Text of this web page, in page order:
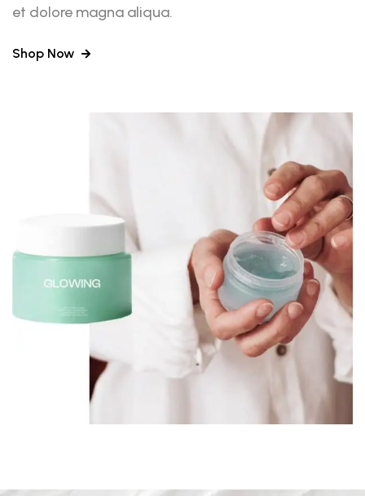
et dolore magna aliqua.
Shop Now